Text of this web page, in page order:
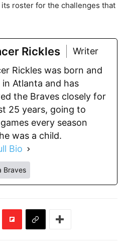
roster for the challenges that
Rickles
Writer
Rickles was born and
in Atlanta and has
the Braves closely for
25 years, going to
every season
was a child.
Bio
Braves